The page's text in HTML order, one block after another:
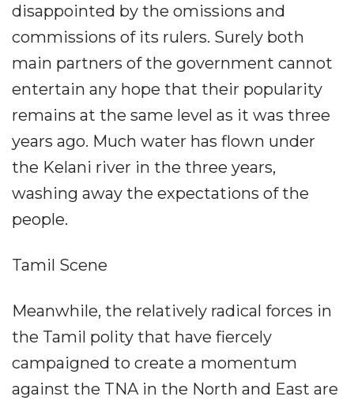
disappointed by the omissions and
commissions of its rulers. Surely both
main partners of the government cannot
entertain any hope that their popularity
remains at the same level as it was three
years ago. Much water has flown under
the Kelani river in the three years,
washing away the expectations of the
people.
Tamil Scene
Meanwhile, the relatively radical forces in
the Tamil polity that have fiercely
campaigned to create a momentum
against the TNA in the North and East are